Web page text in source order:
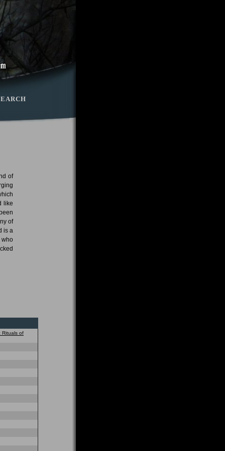
of
like
of
is a
who
Rituals of